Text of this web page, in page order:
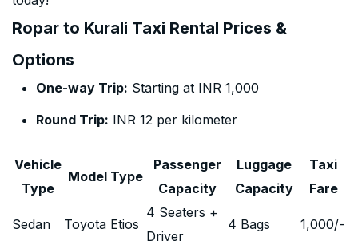
Ropar to Kurali Taxi Rental Prices &
Options
One-way Trip: Starting at INR 1,000
Round Trip: INR 12 per kilometer
Vehicle
Type
Model Type
Passenger
Capacity
Luggage
Capacity
Taxi
Fare
Sedan Toyota Etios
4 Seaters +
Driver
4 Bags 1,000/-